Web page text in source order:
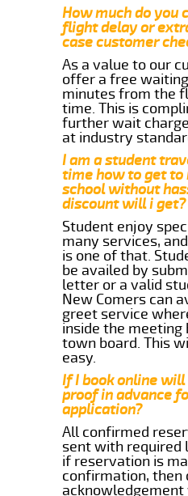
How much do you
flight delay or
case customer
As a value to our
offer a free
minutes from the
time. This is
further wait
at industry
I am a student
time how to get to
school without
discount will i get?
Student enjoy
many services,
is one of that.
be availed by
letter or a valid
New Comers can
greet service
inside the
town board. This
easy.
If I book online will
proof in advance
application?
All confirmed
sent with required
if reservation is
confirmation, then
acknowledgement